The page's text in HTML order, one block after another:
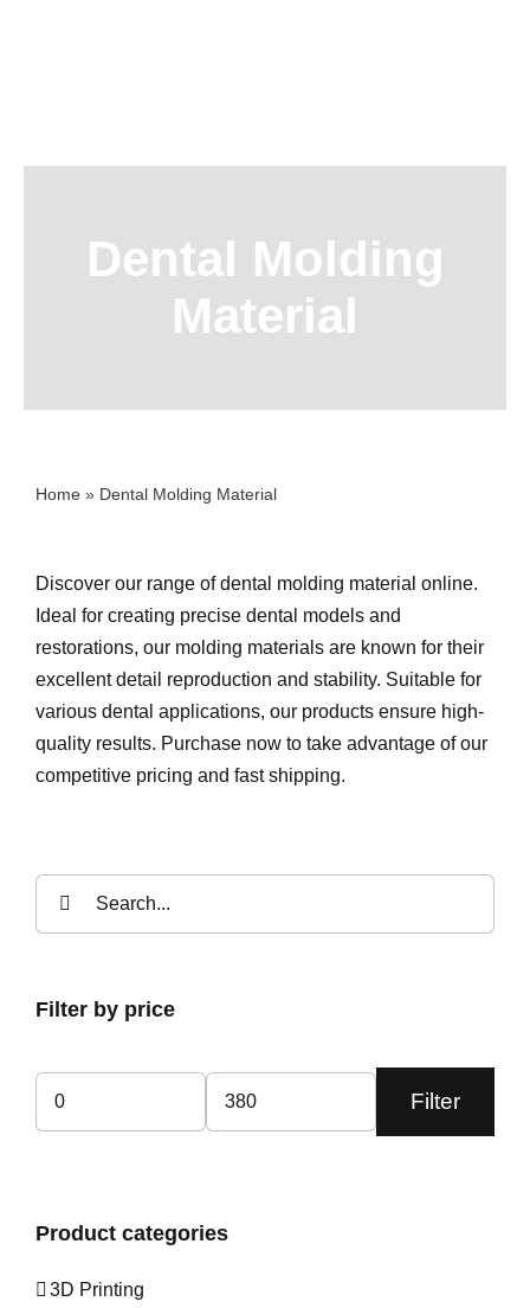
Dental Molding
Material
Home» Dental Molding Material
Discover our range of dental molding material online.
Ideal for creating precise dental models and
restorations, our molding materials are known for their
excellent detail reproduction and stability. Suitable for
various dental applications, our products ensure high-
quality results. Purchase now to take advantage of our
competitive pricing and fast shipping.
Filter by price
Filter
Product categories
3D Printing